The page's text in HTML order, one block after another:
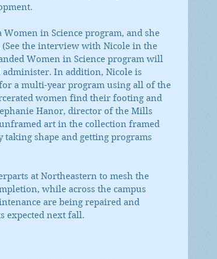
Women in Science program, and she
the interview with Nicole in the
Women in Science program will
In addition, Nicole is
a multi-year program using all of the
women find their footing and
Hanor, director of the Mills
art in the collection framed
shape and getting programs
at Northeastern to mesh the
while across the campus
are being repaired and
expected next fall.